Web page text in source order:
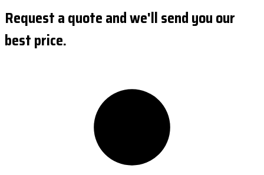
Request a quote and we'll send you our
best price.